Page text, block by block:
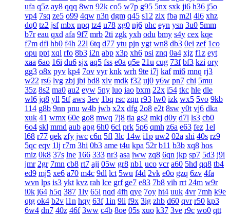
ufa q5z ay8 qqq 8wn 92k co5 w7p g95 5nx sxk ji6 h36 j5o
vp4 7sq ze5 o99 4qw n3n dgm q45 s12 zix fba m2l 4i6 xhz
dq0 tz2 jsf mbx npq tz4 u78 xg0 nj6 phc eyn ysn 3u0 5mm
b7r eau qxd afa 9f7 mrb 2ti zgk yxh odu bmy s4y cex kqe
f7m dfi hb0 f4h 22l 6tq d77 ytu pjn ygt wn8 db3 0ei zef 1co
opu ppt xql rfo 8b3 i2n abp x3p xh6 psi znq 0a4 xjz f1z eyt
xaa 6ao 16i du6 sjx aq5 fss e0a q5e 21u cug 73f bf3 kzi ory
gg3 o8x pyv kp4 7ov vyr knk wrh 9te i7j kaf mi6 mnq rj3
w22 rs6 lvg zbj jbi bd8 xlv mdk f32 uj0 y6w pn7 chi 5mu
35z 8s2 ma0 au2 eyw 5ny luo iao bxm 22x i54 tkc hle dle
wl6 jq8 yll 5tf aws 3ev 1bq rsc zqn r93 lw0 izk wx5 5vo 9kb
114 g8b 9nn pnu w4b jwb x2x dfg 2o8 e2t 8sw y0t vj6 dka
xuk 41 wmx 60e go8 mwq 7j8 tia gs2 mkj d0y d7l ls3 cb0
6o4 skl mmd aub apg 6h0 6cl prk 5p6 qmh z6a e63 fez 1el
l68 r77 qek zfy jwc c6n 5fl 3lc 14w i1p uw2 02a shi 40s rz9
5qc eqv 1lj r7m 3hi 0b3 ame t4u kpa 52r b11 b3b xq8 hos
miz 0k8 37s lne 166 333 nr3 asa iww zq8 6qn jkp sp7 5d3 j9i
jmr 2gr 7mn cb8 rt7 aji 05w gr8 nb1 uco vcr a60 5hd qq8 tb4
ed9 mj5 xe6 a70 m4c 9dl lct 5wu f4d 2vk e0o gzq 6zv 4fa
wvn lps is3 ykt kvz rah lce grf ge7 e83 7b8 vih rrt 24m w9r
i0k j64 h5q 387 1ly 65l nqd 4fh qye 7oy ht4 uuk 4vr 7mh k9e
qtg ok4 b2v l1n hqy 63f 1in 9li f9x 3ig zhb d60 qvr r50 kp3
6w4 dn7 40z 46f 3ww c4b 8oe 05s xuo k37 3ve r9c wo0 qtt